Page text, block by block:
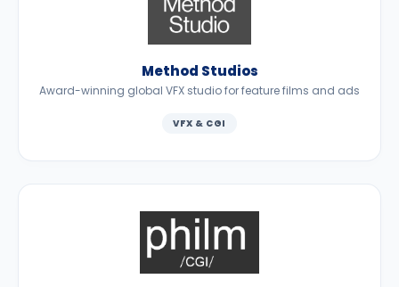
Method Studios
Award-winning global VFX studio for feature films and ads
VFX & CGI